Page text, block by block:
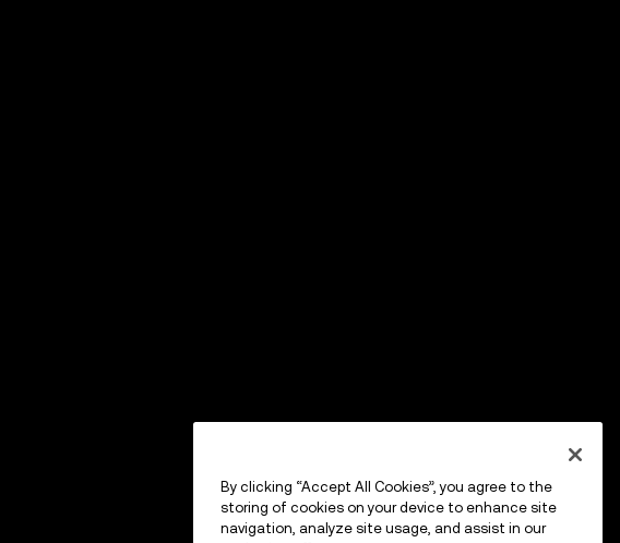
By clicking “Accept All Cookies”, you agree to the
storing of cookies on your device to enhance site
navigation, analyze site usage, and assist in our